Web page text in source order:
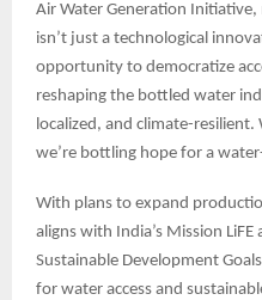
Air Water Generation
isn’t just a technological
opportunity to democratize
reshaping the bottled water
localized, and climate-
we’re bottling hope for a
With plans to expand
aligns with India’s Mission
Sustainable Development
for water access and